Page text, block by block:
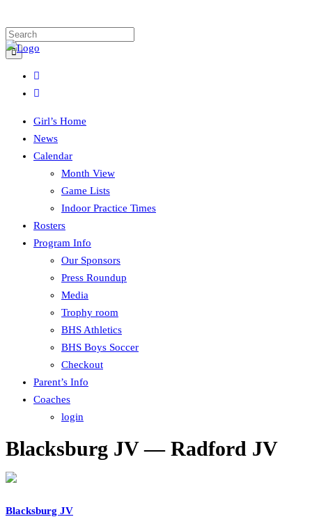
Girl’s Home
News
Calendar
Month View
Game Lists
Indoor Practice Times
Rosters
Program Info
Our Sponsors
Press Roundup
Media
Trophy room
BHS Athletics
BHS Boys Soccer
Checkout
Parent’s Info
Coaches
login
Blacksburg JV — Radford JV
Blacksburg JV